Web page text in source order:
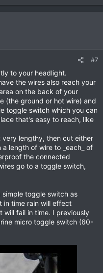
#7
to your headlight.
the wires also reach your
on the back of your
(the ground or hot wire) and
toggle switch which you can
that's easy to reach, like
lengthy, then cut either
length of wire to _each_ of
the connected
go to a toggle switch,
simple toggle switch as
in time rain will effect
will fail in time. I previously
micro toggle switch (60-